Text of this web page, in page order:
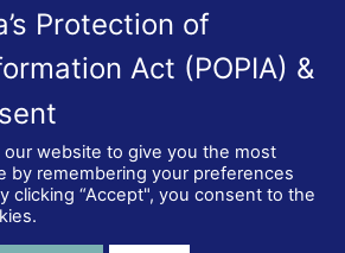
1 B-BBEE rated Company
Manufacturing (Pty) Ltd.
Policy
| PAIA Manual
Protection of
Act (POPIA) &
our website to give you the most
by remembering your preferences
clicking “Accept", you consent to the